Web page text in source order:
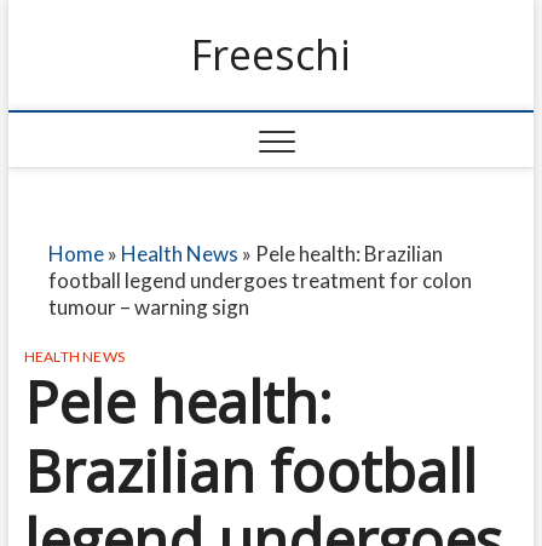
Freeschi
Home» Health News » Pele health: Brazilian
football legend undergoes treatment for colon
tumour – warning sign
HEALTH NEWS
Pele health:
Brazilian football